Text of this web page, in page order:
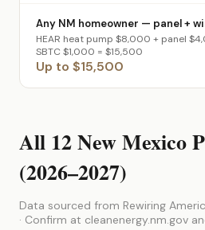
Any NM homeowner — panel +
HEAR heat pump $8,000 + panel
SBTC $1,000 = $15,500
Up to $15,500
All 12 New Mexico
(2026–2027)
Data sourced from Rewiring
· Confirm at cleanenergy.nm.gov